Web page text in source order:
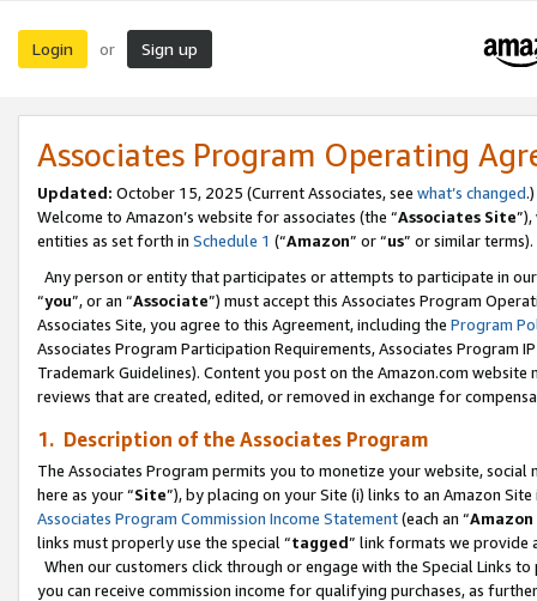
Login or Sign up
Associates Program Operating
Updated: October 15, 2025 (Current Associates, see what’s changed.)
Welcome to Amazon’s website for associates (the “Associates Site
entities as set forth in Schedule 1 (“Amazon” or “us” or similar terms).
Any person or entity that participates or attempts to participate in
“you”, or an “Associate”) must accept this Associates Program
Associates Site, you agree to this Agreement, including the Program
Associates Program Participation Requirements, Associates Program
Trademark Guidelines). Content you post on the Amazon.com
reviews that are created, edited, or removed in exchange for
1. Description of the Associates Program
The Associates Program permits you to monetize your website,
here as your “Site”), by placing on your Site (i) links to an Amazon
Associates Program Commission Income Statement(each an “
links must properly use the special “tagged” link formats we provide
When our customers click through or engage with the Special Links
you can receive commission income for qualifying purchases, as